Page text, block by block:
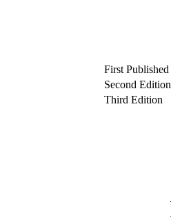
First Published
Second Edition
Third Edition